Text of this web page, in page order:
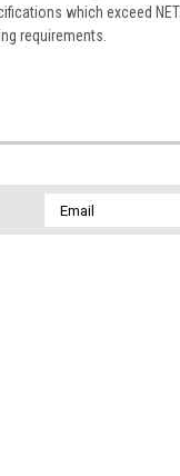
which exceed
requirements.
Email
Address